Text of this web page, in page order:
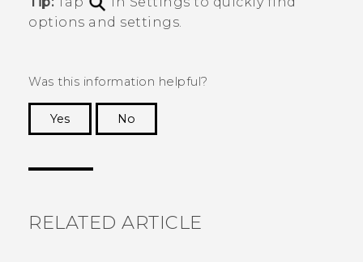
options and settings.
Was this information helpful?
Yes
No
RELATED ARTICLE